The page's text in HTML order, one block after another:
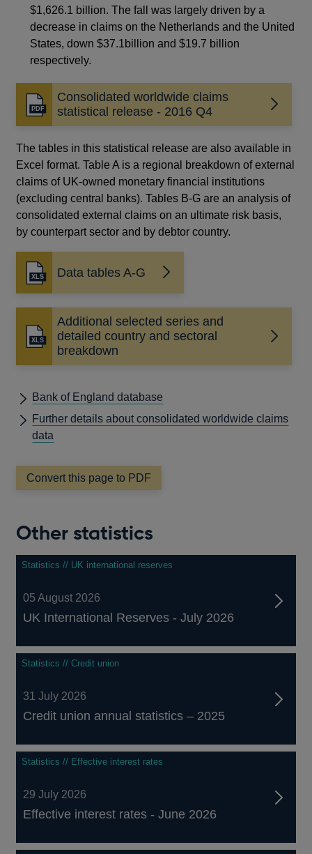
$1,626.1 billion. The fall was largely driven by a
decrease in claims on the Netherlands and the United
States, down $37.1billion and $19.7 billion
respectively.
Consolidated worldwide claims
statistical release - 2016 Q4
Opens
in
new
window
The tables in this statistical release are also available in
Excel format. Table A is a regional breakdown of external
claims of UK-owned monetary financial institutions
(excluding central banks). Tables B-G are an analysis of
consolidated external claims on an ultimate risk basis,
by counterpart sector and by debtor country.
Data tables A-G
Additional selected series and
detailed country and sectoral
breakdown
Bank of England database
Further details about consolidated worldwide claims
data
Convert this page to PDF
Other statistics
Statistics // UK international reserves
05 August 2026
UK International Reserves - July 2026
Statistics // Credit union
31 July 2026
Credit union annual statistics – 2025
Statistics // Effective interest rates
29 July 2026
Effective interest rates - June 2026